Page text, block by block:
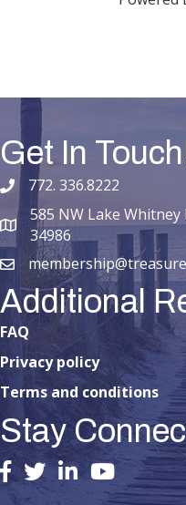
Get In
phone number
772. 336.8222
map and address
585 NW Lake Whitney
34986
email
Additional
FAQ
Privacy policy
Terms and conditions
Stay
facebook
twitterlinked inyoutube